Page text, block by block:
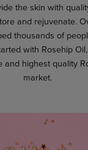
the skin with
and rejuvenate.
thousands of
with Rosehip
and highest quality
market.